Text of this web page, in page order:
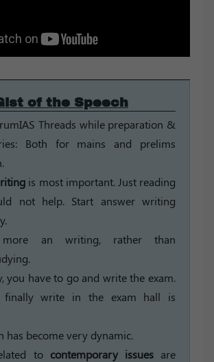
of the Speech
Threads while preparation &
Both for mains and prelims
is most important. Just reading
not help. Start answer writing
an writing, rather than
you have to go and write the exam.
finally write in the exam hall is
has become very dynamic.
to contemporary issuesare